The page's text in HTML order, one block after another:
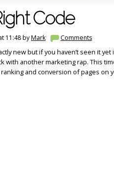
Code
11:48 byMark Comments
new but if you haven’t seen it yet
with another marketing rap. This
and conversion of pages on